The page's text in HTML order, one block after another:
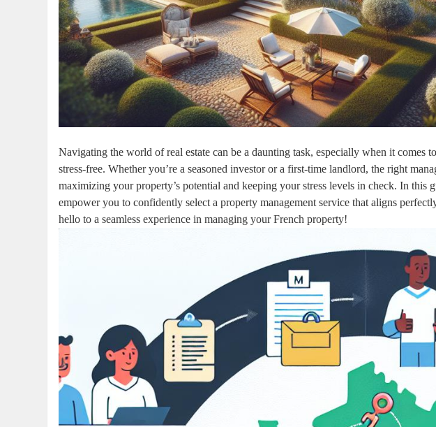
Navigating the world of real estate can be a daunting task, especially when it comes
stress-free. Whether you’re a seasoned investor or a first-time landlord, the right
maximizing your property’s potential and keeping your stress levels in check. In this
empower you to confidently select a property management service that aligns
hello to a seamless experience in managing your French property!